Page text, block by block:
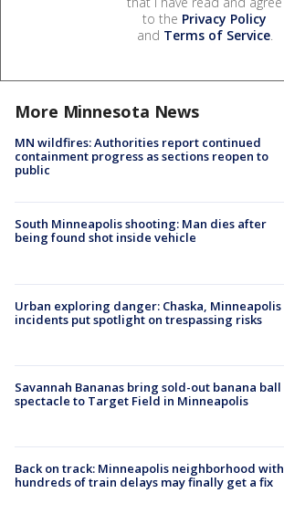
to the Privacy Policy
and Terms of Service.
More Minnesota News
MN wildfires: Authorities report continued
containment progress as sections reopen to
public
South Minneapolis shooting: Man dies after
being found shot inside vehicle
Urban exploring danger: Chaska, Minneapolis
incidents put spotlight on trespassing risks
Savannah Bananas bring sold-out banana ball
spectacle to Target Field in Minneapolis
Back on track: Minneapolis neighborhood with
hundreds of train delays may finally get a fix